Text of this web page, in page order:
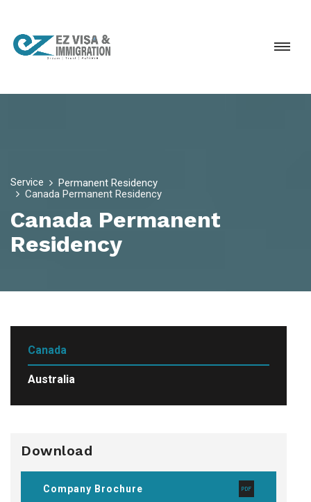
Service
Permanent Residency
Canada Permanent Residency
Canada Permanent
Residency
Canada
Australia
Download
Company Brochure